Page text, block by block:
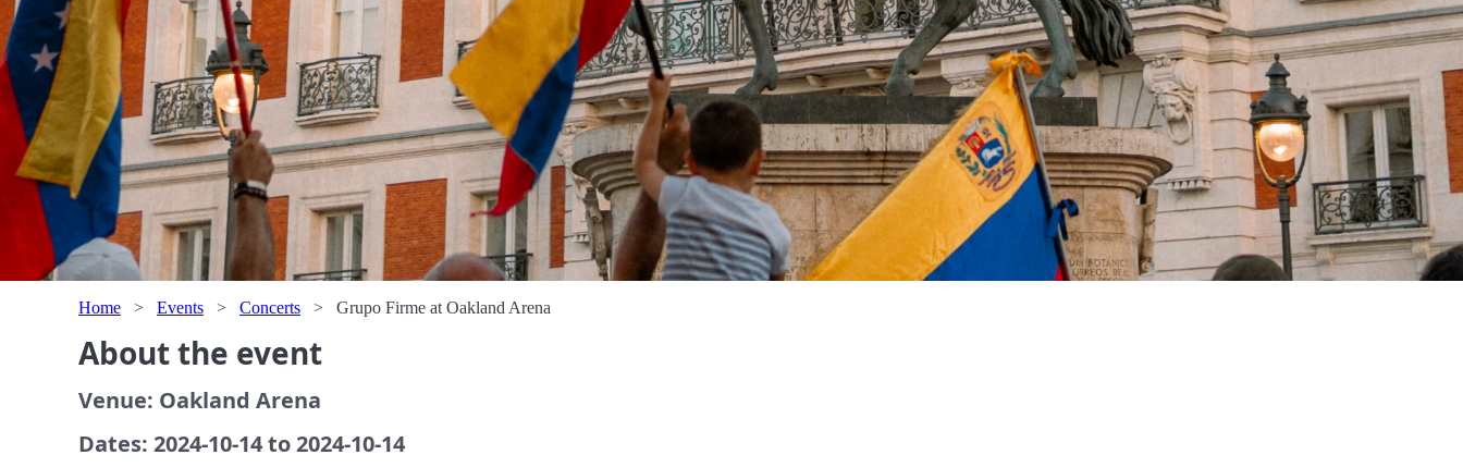
Home > Events > Concerts > Grupo Firme at Oakland Arena
About the event
Venue: Oakland Arena
Dates: 2024-10-14 to 2024-10-14